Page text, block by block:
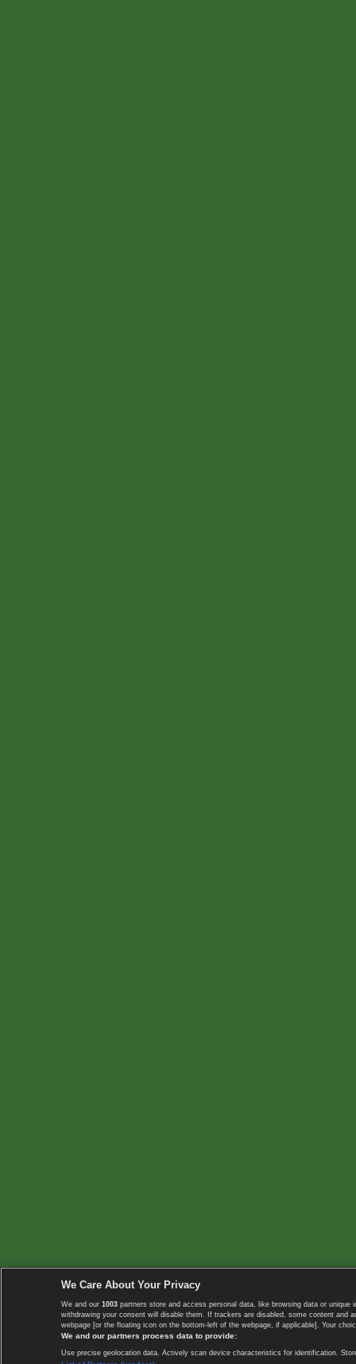
We Care About Your Privacy
We and our 1003 partners store and access personal data, like browsing data or
withdrawing your consent will disable them. If trackers are disabled, some content
webpage [or the floating icon on the bottom-left of the webpage, if applicable]. Your
We and our partners process data to provide:
Use precise geolocation data. Actively scan device characteristics for identification.